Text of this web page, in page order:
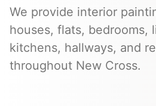
We provide interior
houses, flats, bedrooms,
kitchens, hallways, and
throughout New Cross.